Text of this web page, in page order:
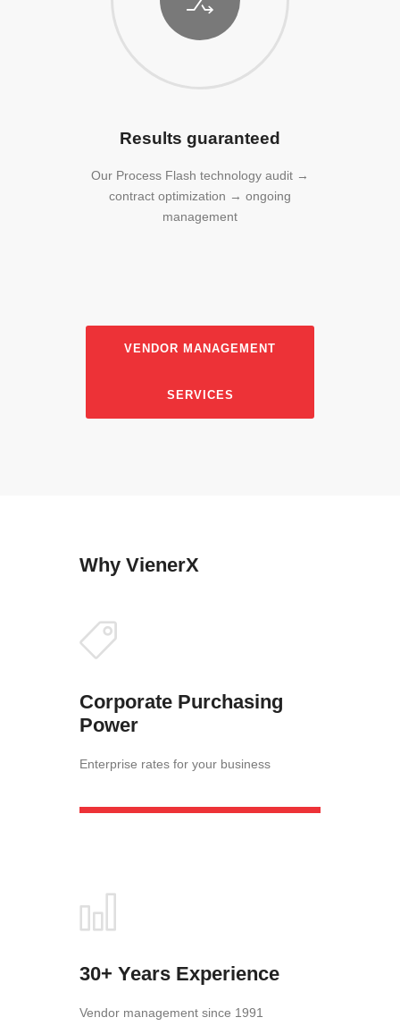
Results guaranteed
Our Process Flash technology audit →
contract optimization → ongoing
management
VENDOR MANAGEMENT
SERVICES
Why VienerX
Corporate Purchasing
Power
Enterprise rates for your business
30+ Years Experience
Vendor management since 1991